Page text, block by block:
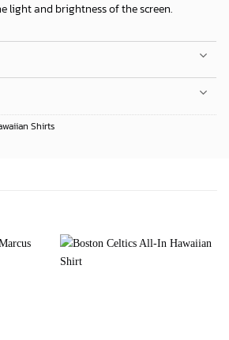
light and brightness of the screen.
Shirts